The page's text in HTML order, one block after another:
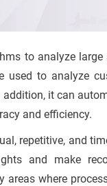
to analyze
to analyze
it can
and efficiency.
repetitive, and
and make
where